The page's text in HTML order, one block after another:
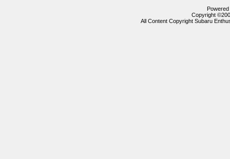
Copyright
All Content Copyright Subaru